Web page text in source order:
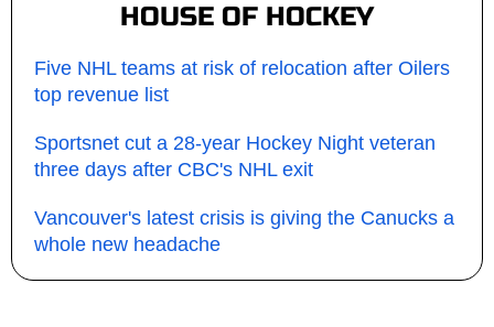
HOUSE OF HOCKEY
Five NHL teams at risk of relocation after Oilers
top revenue list
Sportsnet cut a 28-year Hockey Night veteran
three days after CBC's NHL exit
Vancouver's latest crisis is giving the Canucks a
whole new headache